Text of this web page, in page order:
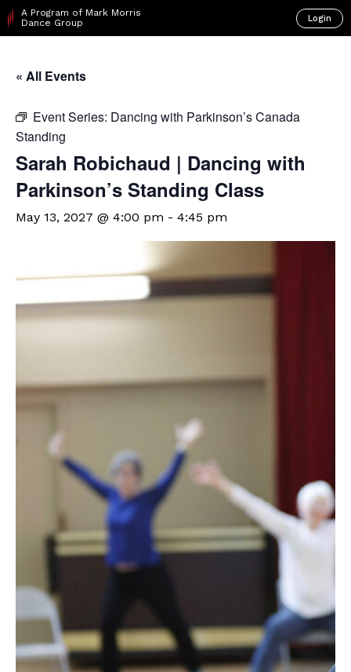
A Program of Mark Morris
Dance Group
Login
« All Events
Event Series: Dancing with Parkinson’s Canada
Standing
Sarah Robichaud | Dancing with
Parkinson’s Standing Class
May 13, 2027 @ 4:00 pm - 4:45 pm